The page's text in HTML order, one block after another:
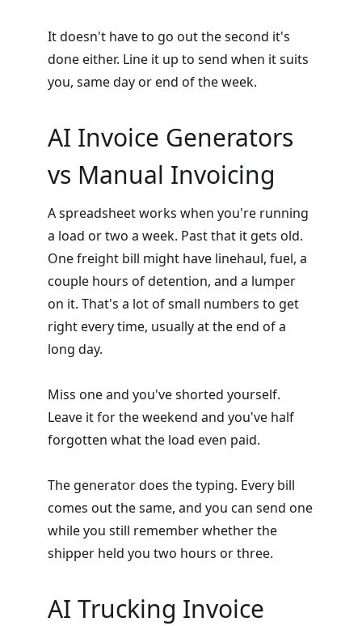
It doesn't have to go out the second it's
done either. Line it up to send when it suits
you, same day or end of the week.
AI Invoice Generators
vs Manual Invoicing
A spreadsheet works when you're running
a load or two a week. Past that it gets old.
One freight bill might have linehaul, fuel, a
couple hours of detention, and a lumper
on it. That's a lot of small numbers to get
right every time, usually at the end of a
long day.
Miss one and you've shorted yourself.
Leave it for the weekend and you've half
forgotten what the load even paid.
The generator does the typing. Every bill
comes out the same, and you can send one
while you still remember whether the
shipper held you two hours or three.
AI Trucking Invoice